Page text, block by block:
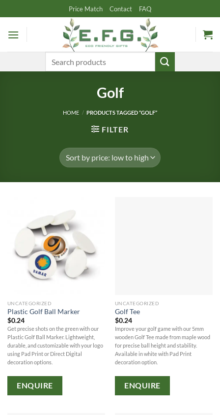
to
content
Price Match Contact FAQ
Golf
HOME / PRODUCTS TAGGED “GOLF”
FILTER
UNCATEGORIZED
Plastic Golf Ball Marker
$0.24
Get precise shots on the green with our
Plastic Golf Ball Marker. Lightweight,
durable, and customizable with your logo
using Pad Print or Direct Digital
decoration options.
ENQUIRE
UNCATEGORIZED
Golf Tee
$0.24
Improve your golf game with our 5mm
wooden Golf Tee made from maple wood
for precise ball height and stability.
Available in white with Pad Print
decoration option.
ENQUIRE